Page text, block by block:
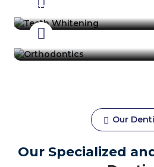
Prosthodontics Dentist
Our
Our Specialized